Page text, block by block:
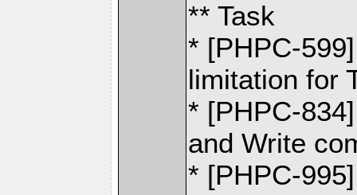
** Task
* [PHPC-
limitation for
* [PHPC-
and Write
* [PHPC-